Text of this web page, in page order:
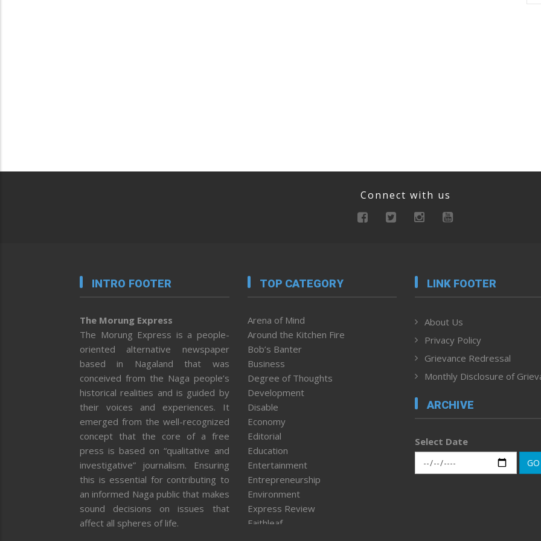
Connect with us
INTRO FOOTER
The Morung Express
The Morung Express is a people-
oriented alternative newspaper
based in Nagaland that was
conceived from the Naga people’s
historical realities and is guided by
their voices and experiences. It
emerged from the well-recognized
concept that the core of a free
press is based on “qualitative and
investigative” journalism. Ensuring
this is essential for contributing to
an informed Naga public that makes
sound decisions on issues that
affect all spheres of life.
TOP CATEGORY
Arena of Mind
Around the Kitchen Fire
Bob’s Banter
Business
Degree of Thoughts
Development
Disable
Economy
Editorial
Education
Entertainment
Entrepreneurship
Environment
Express Review
Faithleaf
LINK FOOTER
About Us
Privacy Policy
Grievance Redressal
Monthly Disclosure of
ARCHIVE
Select Date
GO